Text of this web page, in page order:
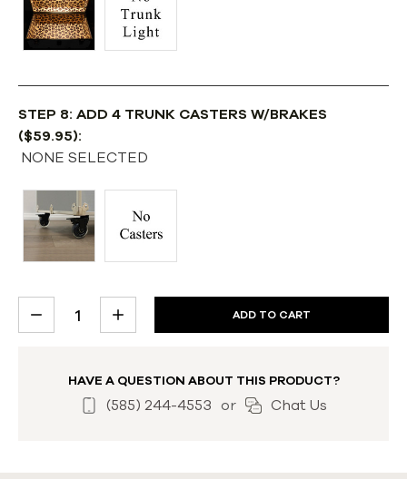
STEP 8: ADD 4 TRUNK CASTERS W/BRAKES
($59.95):
NONE SELECTED
CURRENT
STOCK:DECREASE
INCREASE
HAVE A QUESTION ABOUT THIS PRODUCT?
(585) 244-4553 or Chat Us